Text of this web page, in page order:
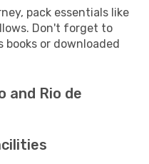
pack essentials like
Don't forget to
or downloaded
and Rio de